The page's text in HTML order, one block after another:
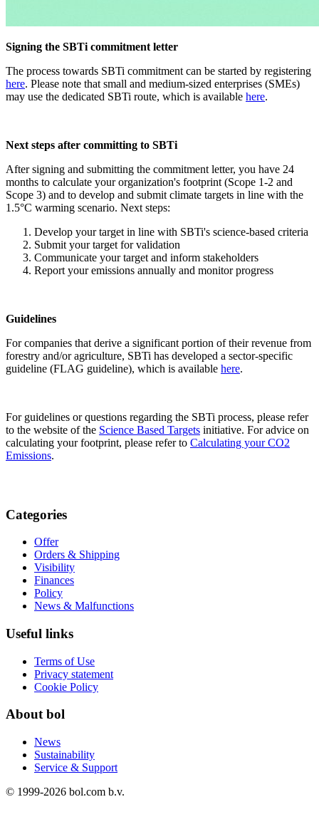
Signing the SBTi commitment letter
The process towards SBTi commitment can be started by registering
here. Please note that small and medium-sized enterprises (SMEs)
may use the dedicated SBTi route, which is available here.
Next steps after committing to SBTi
After signing and submitting the commitment letter, you have 24
months to calculate your organization's footprint (Scope 1-2 and
Scope 3) and to develop and submit climate targets in line with the
1.5°C warming scenario. Next steps:
Develop your target in line with SBTi's science-based criteria
Submit your target for validation
Communicate your target and inform stakeholders
Report your emissions annually and monitor progress
Guidelines
For companies that derive a significant portion of their revenue from
forestry and/or agriculture, SBTi has developed a sector-specific
guideline (FLAG guideline), which is available here.
For guidelines or questions regarding the SBTi process, please refer
to the website of the Science Based Targets initiative. For advice on
calculating your footprint, please refer to Calculating your CO2
Emissions.
Categories
Offer
Orders & Shipping
Visibility
Finances
Policy
News & Malfunctions
Useful links
Terms of Use
Privacy statement
Cookie Policy
About bol
News
Sustainability
Service & Support
© 1999-2026 bol.com b.v.